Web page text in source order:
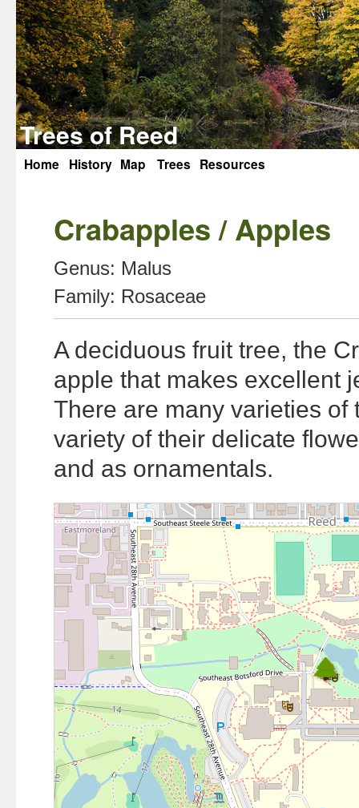
Trees of Reed
Skip
content
Home History Map Trees Resources
Crabapples / Apples
Genus: Malus
Family: Rosaceae
A deciduous fruit tree, the
apple that makes excellent
There are many varieties
variety of their delicate
and as ornamentals.